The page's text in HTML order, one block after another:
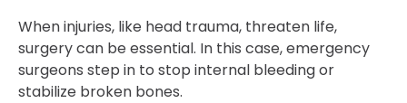
When injuries, like head trauma, threaten life,
surgery can be essential. In this case, emergency
surgeons step in to stop internal bleeding or
stabilize broken bones.